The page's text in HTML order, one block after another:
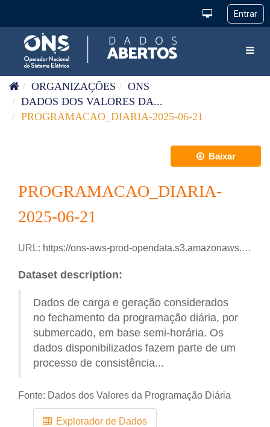
ORGANIZAÇÕES
ONS
DADOS DOS VALORES DA...
PROGRAMACAO_DIARIA-2025-06-21
Baixar
PROGRAMACAO_DIARIA-
2025-06-21
URL: https://ons-aws-prod-opendata.s3.amazonaws.com/dataset/programacao_diaria/PROGRAMACAO_DIARIA_2025_06_21.xlsx
Dataset description:
Dados de carga e geração considerados
no fechamento da programação diária, por
submercado, em base semi-horária. Os
dados disponibilizados fazem parte de um
processo de consistência...
Fonte: Dados dos Valores da Programação Diária
Explorador de Dados